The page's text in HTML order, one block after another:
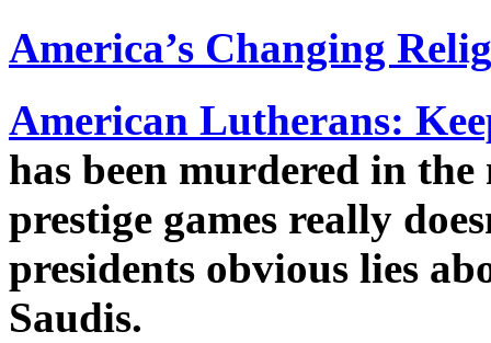
America’s Changing
American Lutherans:
has been murdered in
prestige games really
presidents obvious lies
Saudis.